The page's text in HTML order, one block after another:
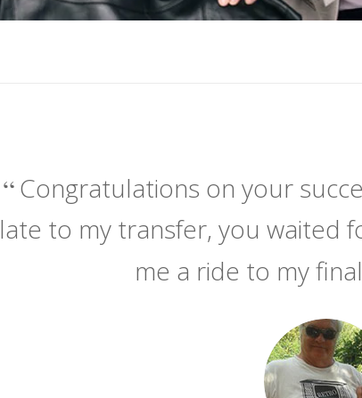
Congratulations on your
late to my transfer, you waited
me a ride to my